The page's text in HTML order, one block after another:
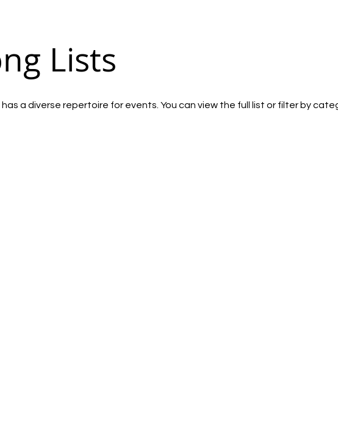
Lists
has a diverse repertoire for events. You can view the full list or filter by